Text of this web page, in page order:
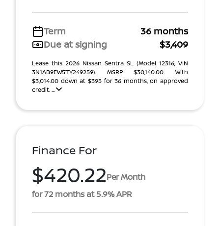
Term
36 months
Due at signing
$3,409
Lease this 2026 Nissan Sentra SL (Model 12316; VIN
3N1AB9EW5TY249259). MSRP $30,140.00. With
$3,014.00 down at $395 for 36 months, on approved
credit. ...
Finance For
$420.22Per Month
for 72 months at 5.9% APR